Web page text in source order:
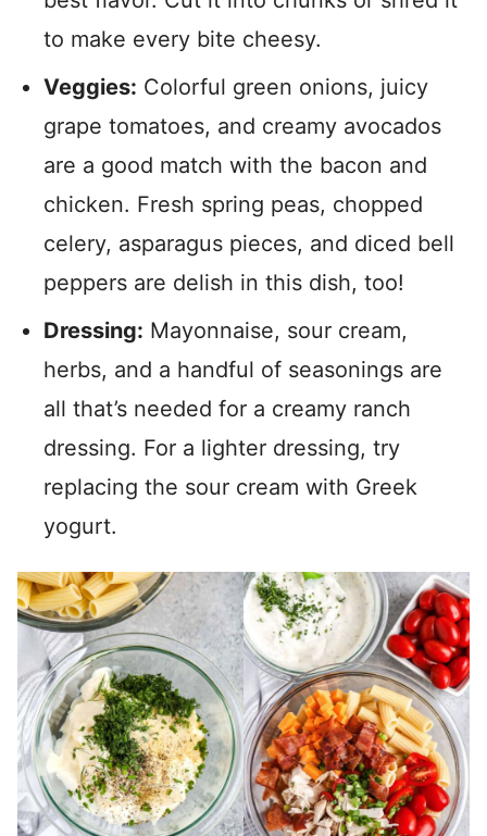
to make every bite cheesy.
Veggies: Colorful green onions, juicy
grape tomatoes, and creamy avocados
are a good match with the bacon and
chicken. Fresh spring peas, chopped
celery, asparagus pieces, and diced bell
peppers are delish in this dish, too!
Dressing: Mayonnaise, sour cream,
herbs, and a handful of seasonings are
all that’s needed for a creamy ranch
dressing. For a lighter dressing, try
replacing the sour cream with Greek
yogurt.